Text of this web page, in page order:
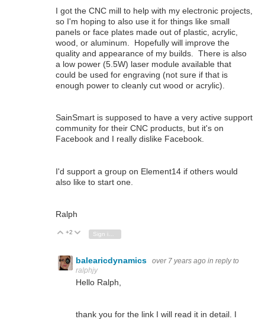
I got the CNC mill to help with my electronic projects,
so I'm hoping to also use it for things like small
panels or face plates made out of plastic, acrylic,
wood, or aluminum. Hopefully will improve the
quality and appearance of my builds. There is also
a low power (5.5W) laser module available that
could be used for engraving (not sure if that is
enough power to cleanly cut wood or acrylic).
SainSmart is supposed to have a very active support
community for their CNC products, but it's on
Facebook and I really dislike Facebook.
I'd support a group on Element14 if others would
also like to start one.
Ralph
Vote Up
+2 Vote Down
balearicdynamics over 7 years ago in reply to
ralphjy
Hello Ralph,
thank you for the link I will read it in detail. I